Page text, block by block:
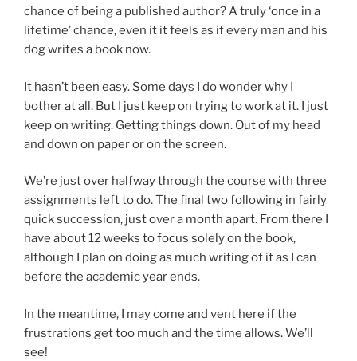
chance of being a published author? A truly ‘once in a
lifetime’ chance, even it it feels as if every man and his
dog writes a book now.
It hasn’t been easy. Some days I do wonder why I
bother at all. But I just keep on trying to work at it. I just
keep on writing. Getting things down. Out of my head
and down on paper or on the screen.
We’re just over halfway through the course with three
assignments left to do. The final two following in fairly
quick succession, just over a month apart. From there I
have about 12 weeks to focus solely on the book,
although I plan on doing as much writing of it as I can
before the academic year ends.
In the meantime, I may come and vent here if the
frustrations get too much and the time allows. We’ll
see!